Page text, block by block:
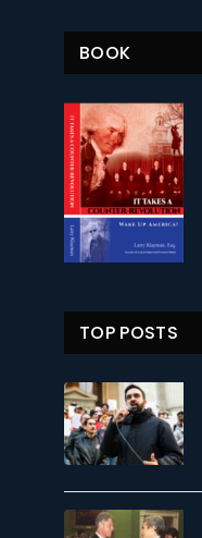
BOOK
TOP POSTS